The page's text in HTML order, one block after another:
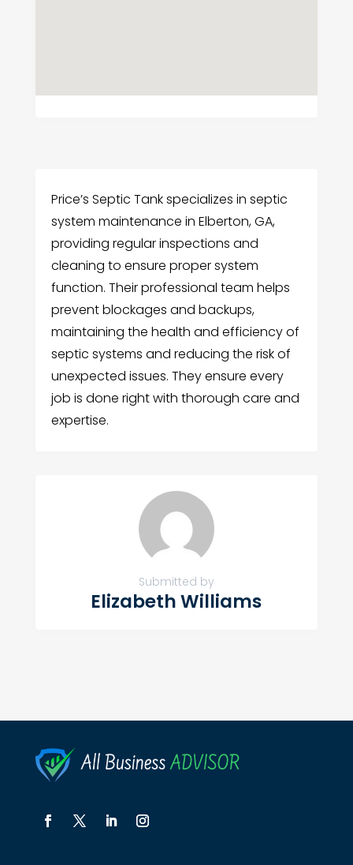
Price’s Septic Tank specializes in septic
system maintenance in Elberton, GA,
providing regular inspections and
cleaning to ensure proper system
function. Their professional team helps
prevent blockages and backups,
maintaining the health and efficiency of
septic systems and reducing the risk of
unexpected issues. They ensure every
job is done right with thorough care and
expertise.
Submitted by
Elizabeth Williams